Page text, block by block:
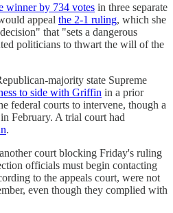
winner by 734 votes in three separate
appeal the 2-1 ruling, which she
that "sets a dangerous
politicians to thwart the will of the
majority state Supreme
to side with Griffin in a prior
federal courts to intervene, though a
in February. A trial court had
.
court blocking Friday's ruling
officials must begin contacting
to the appeals court, were not
even though they complied with